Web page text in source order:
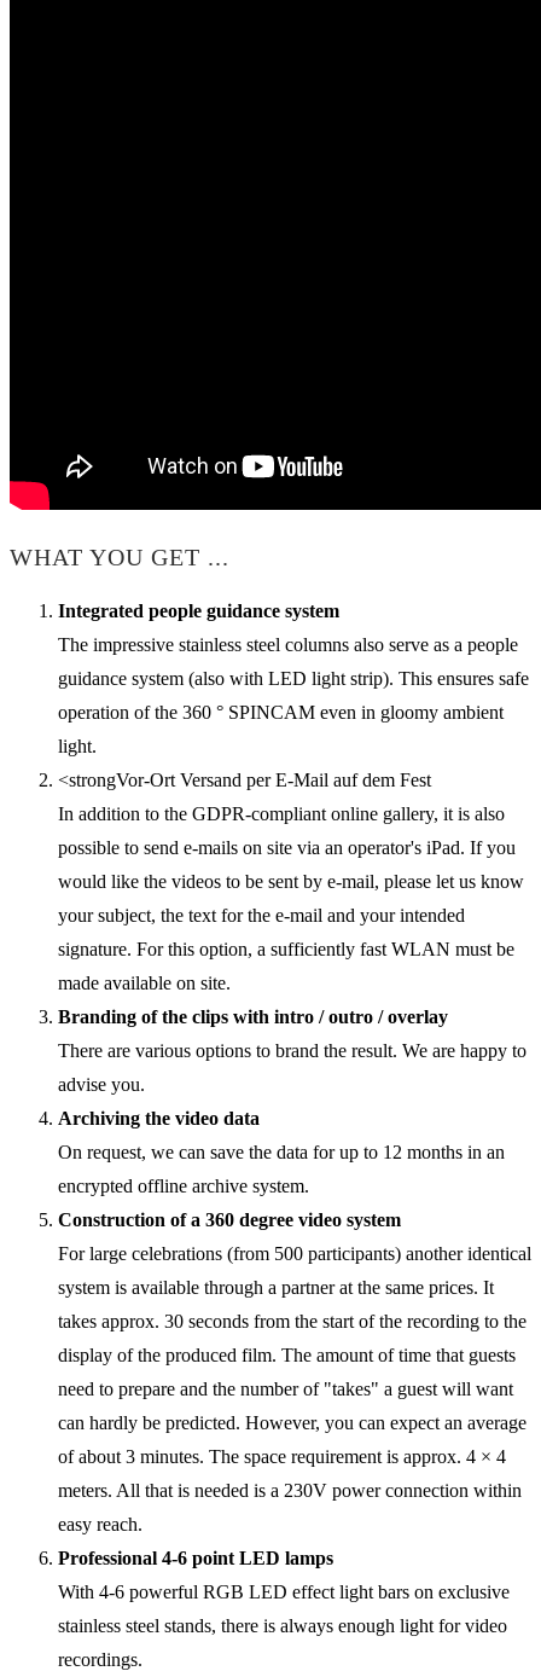
WHAT YOU GET ...
Integrated people guidance system
The impressive stainless steel columns also serve as a people
guidance system (also with LED light strip). This ensures safe
operation of the 360 ° SPINCAM even in gloomy ambient
light.
<strongVor-Ort Versand per E-Mail auf dem Fest
In addition to the GDPR-compliant online gallery, it is also
possible to send e-mails on site via an operator's iPad. If you
would like the videos to be sent by e-mail, please let us know
your subject, the text for the e-mail and your intended
signature. For this option, a sufficiently fast WLAN must be
made available on site.
Branding of the clips with intro / outro / overlay
There are various options to brand the result. We are happy to
advise you.
Archiving the video data
On request, we can save the data for up to 12 months in an
encrypted offline archive system.
Construction of a 360 degree video system
For large celebrations (from 500 participants) another identical
system is available through a partner at the same prices. It
takes approx. 30 seconds from the start of the recording to the
display of the produced film. The amount of time that guests
need to prepare and the number of "takes" a guest will want
can hardly be predicted. However, you can expect an average
of about 3 minutes. The space requirement is approx. 4 × 4
meters. All that is needed is a 230V power connection within
easy reach.
Professional 4-6 point LED lamps
With 4-6 powerful RGB LED effect light bars on exclusive
stainless steel stands, there is always enough light for video
recordings.